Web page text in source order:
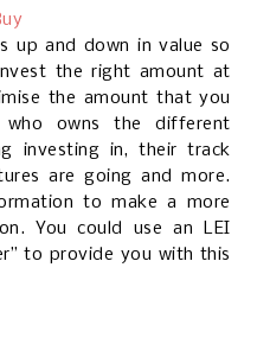
up and down in value so
the right amount at
the amount that you
owns the different
investing in, their track
are going and more.
to make a more
You could use an LEI
to provide you with this